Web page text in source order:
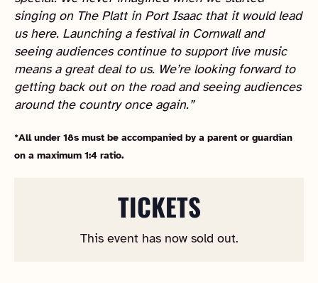
singing on The Platt in Port Isaac that it would lead
us here. Launching a festival in Cornwall and
seeing audiences continue to support live music
means a great deal to us. We’re looking forward to
getting back out on the road and seeing audiences
around the country once again.”
*All under 18s must be accompanied by a parent or guardian
on a maximum 1:4 ratio.
TICKETS
This event has now sold out.